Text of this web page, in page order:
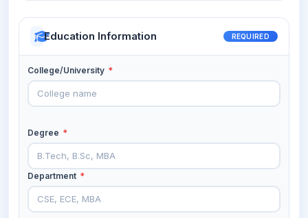
Education Information REQUIRED
College/University *
Degree *
Department *